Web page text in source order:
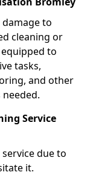
to
cleaning or
to
tasks,
and other
Service
due to
it.